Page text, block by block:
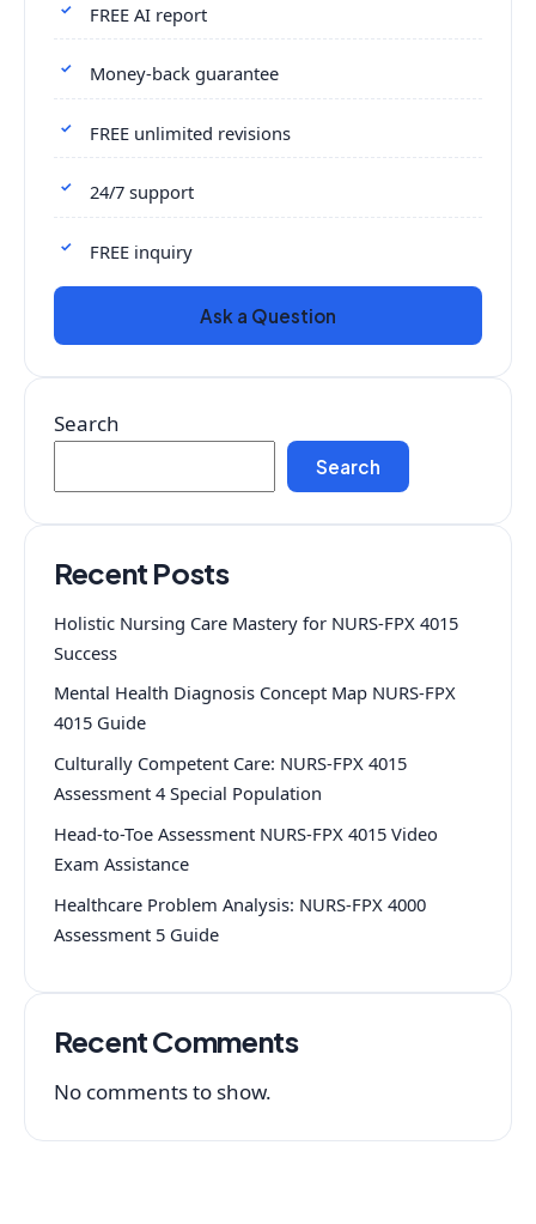
FREE AI report
Money-back guarantee
FREE unlimited revisions
24/7 support
FREE inquiry
Ask a Question
Search
Search
Recent Posts
Holistic Nursing Care Mastery for NURS-FPX 4015
Success
Mental Health Diagnosis Concept Map NURS-FPX
4015 Guide
Culturally Competent Care: NURS-FPX 4015
Assessment 4 Special Population
Head-to-Toe Assessment NURS-FPX 4015 Video
Exam Assistance
Healthcare Problem Analysis: NURS-FPX 4000
Assessment 5 Guide
Recent Comments
No comments to show.